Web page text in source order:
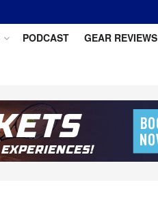
PODCAST GEAR REVIEWS